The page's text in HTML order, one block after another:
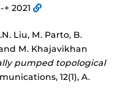
2021
Liu, M. Parto, B.
M. Khajavikhan
pumped topological
12(1), A.